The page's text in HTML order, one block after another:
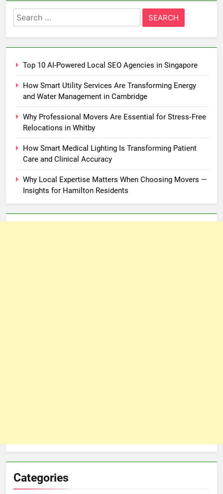
Search
for:
Top 10 AI-Powered Local SEO Agencies in Singapore
How Smart Utility Services Are Transforming Energy
and Water Management in Cambridge
Why Professional Movers Are Essential for Stress‑Free
Relocations in Whitby
How Smart Medical Lighting Is Transforming Patient
Care and Clinical Accuracy
Why Local Expertise Matters When Choosing Movers —
Insights for Hamilton Residents
Categories